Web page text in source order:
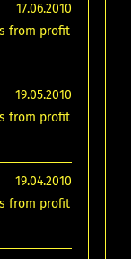
17.06.2010
from profit
19.05.2010
from profit
19.04.2010
from profit